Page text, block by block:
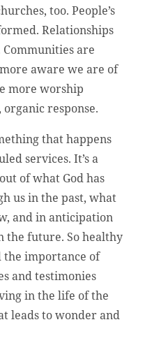
too. People’s
Relationships
are
aware we are of
more worship
response.
that happens
services. It’s a
of what God has
us in the past, what
and in anticipation
the future. So healthy
the importance of
and testimonies
in the life of the
leads to wonder and